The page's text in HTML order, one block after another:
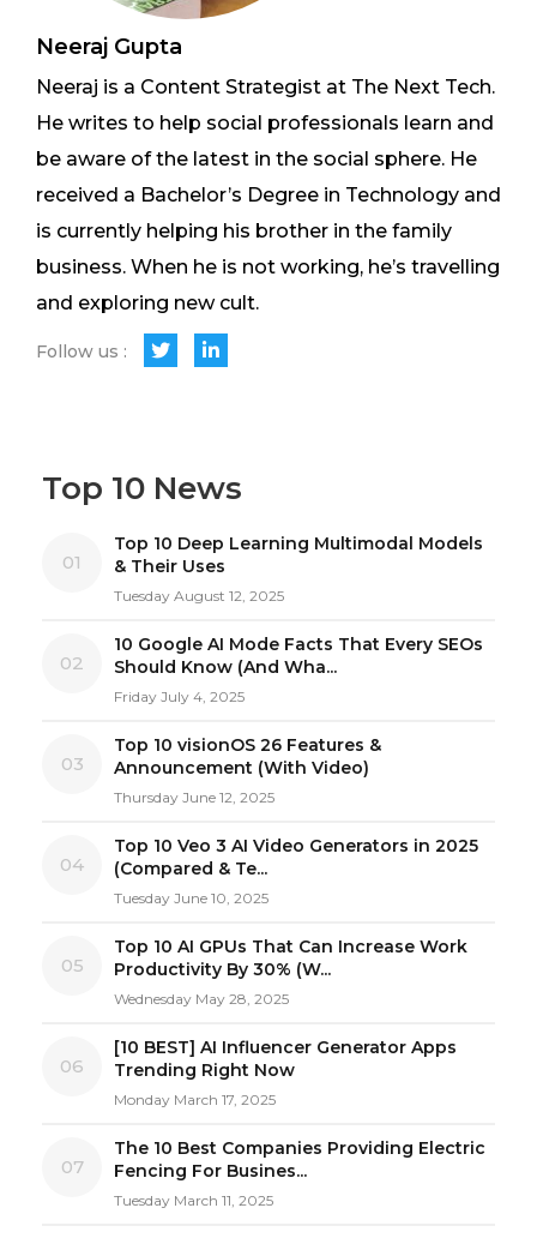
Neeraj Gupta
Neeraj is a Content Strategist at The Next Tech.
He writes to help social professionals learn and
be aware of the latest in the social sphere. He
received a Bachelor’s Degree in Technology and
is currently helping his brother in the family
business. When he is not working, he’s travelling
and exploring new cult.
Follow us :
Top 10 News
01
Top 10 Deep Learning Multimodal Models
& Their Uses
Tuesday August 12, 2025
02
10 Google AI Mode Facts That Every SEOs
Should Know (And Wha...
Friday July 4, 2025
03
Top 10 visionOS 26 Features &
Announcement (With Video)
Thursday June 12, 2025
04
Top 10 Veo 3 AI Video Generators in 2025
(Compared & Te...
Tuesday June 10, 2025
05
Top 10 AI GPUs That Can Increase Work
Productivity By 30% (W...
Wednesday May 28, 2025
06
[10 BEST] AI Influencer Generator Apps
Trending Right Now
Monday March 17, 2025
07
The 10 Best Companies Providing Electric
Fencing For Busines...
Tuesday March 11, 2025